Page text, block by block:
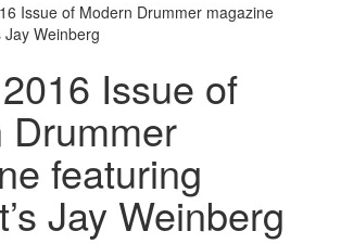
Issue of Modern Drummer magazine
Jay Weinberg
Issue of
Drummer
featuring
Jay Weinberg